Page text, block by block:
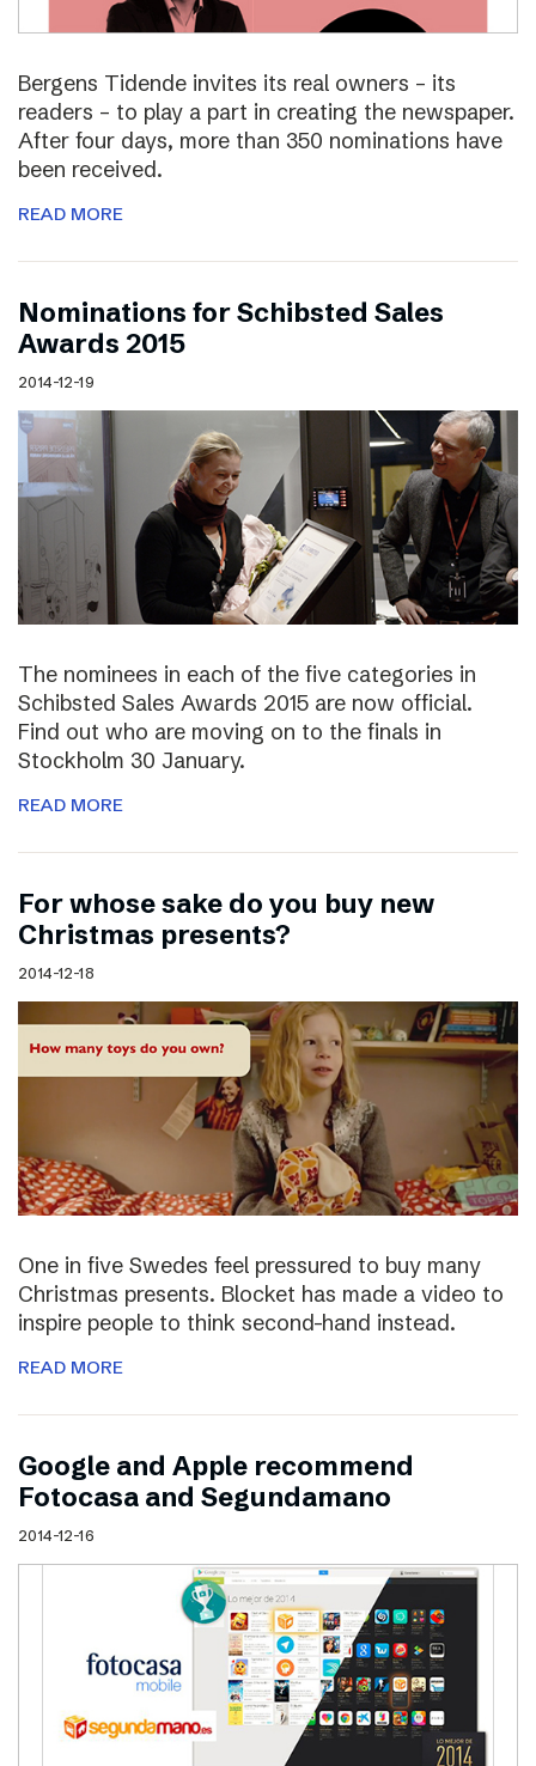
Bergens Tidende invites its real owners – its
readers – to play a part in creating the newspaper.
After four days, more than 350 nominations have
been received.
READ MORE
Nominations for Schibsted Sales
Awards 2015
2014-12-19
The nominees in each of the five categories in
Schibsted Sales Awards 2015 are now official.
Find out who are moving on to the finals in
Stockholm 30 January.
READ MORE
For whose sake do you buy new
Christmas presents?
2014-12-18
One in five Swedes feel pressured to buy many
Christmas presents. Blocket has made a video to
inspire people to think second-hand instead.
READ MORE
Google and Apple recommend
Fotocasa and Segundamano
2014-12-16